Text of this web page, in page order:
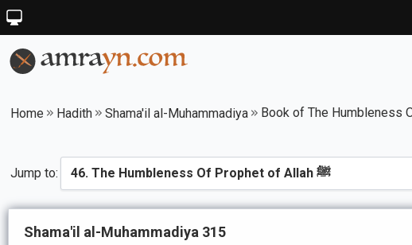
Home Hadith Shama'il al-Muhammadiya
Jump to:
Shama'il al-Muhammadiya 315